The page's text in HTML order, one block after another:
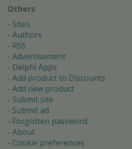
Others
Sites
Authors
RSS
Advertisement
Delphi Apps
Add product to Discounts
Add new product
Submit site
Submit ad
Forgotten password
About
Cookie preferences